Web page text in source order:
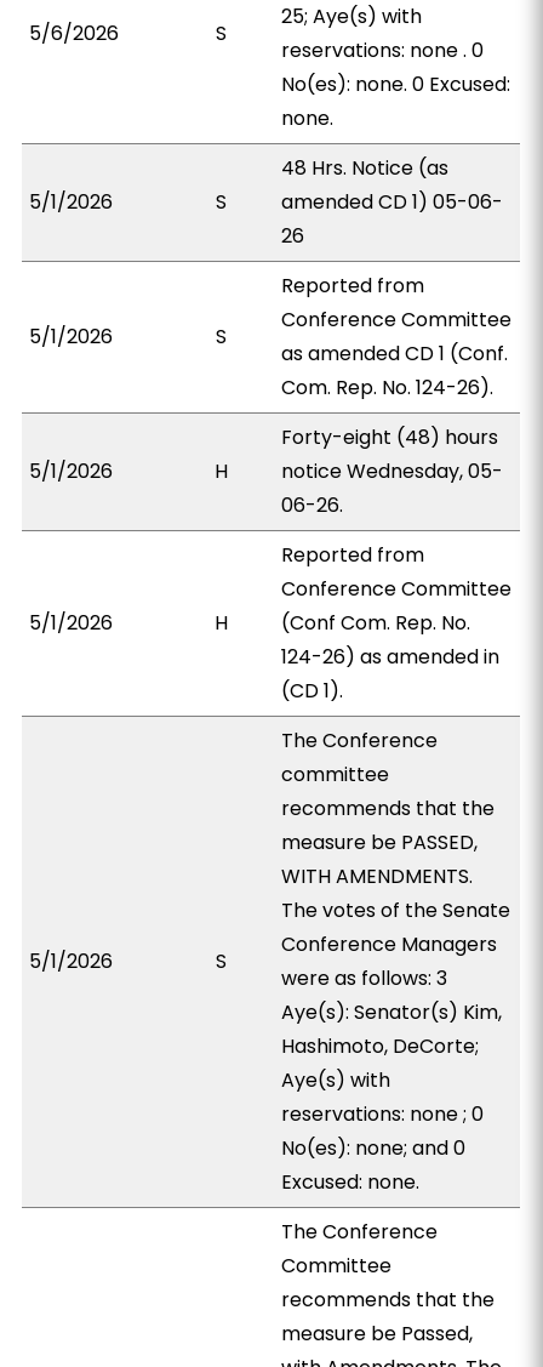
5/6/2026 S
25; Aye(s) with
reservations: none . 0
No(es): none. 0 Excused:
none.
5/1/2026 S
48 Hrs. Notice (as
amended CD 1) 05-06-
26
5/1/2026 S
Reported from
Conference Committee
as amended CD 1 (Conf.
Com. Rep. No. 124-26).
5/1/2026 H
Forty-eight (48) hours
notice Wednesday, 05-
06-26.
5/1/2026 H
Reported from
Conference Committee
(Conf Com. Rep. No.
124-26) as amended in
(CD 1).
5/1/2026 S
The Conference
committee
recommends that the
measure be PASSED,
WITH AMENDMENTS.
The votes of the Senate
Conference Managers
were as follows: 3
Aye(s): Senator(s) Kim,
Hashimoto, DeCorte;
Aye(s) with
reservations: none ; 0
No(es): none; and 0
Excused: none.
The Conference
Committee
recommends that the
measure be Passed,